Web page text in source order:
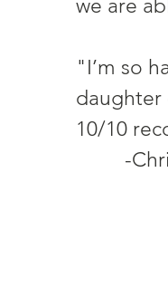
we are
"I’m so
daughter
10/10